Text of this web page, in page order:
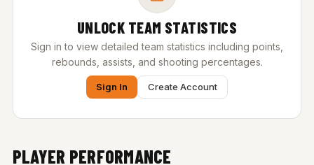
UNLOCK TEAM STATISTICS
Sign in to view detailed team statistics including points,
rebounds, assists, and shooting percentages.
Sign In Create Account
PLAYER PERFORMANCE